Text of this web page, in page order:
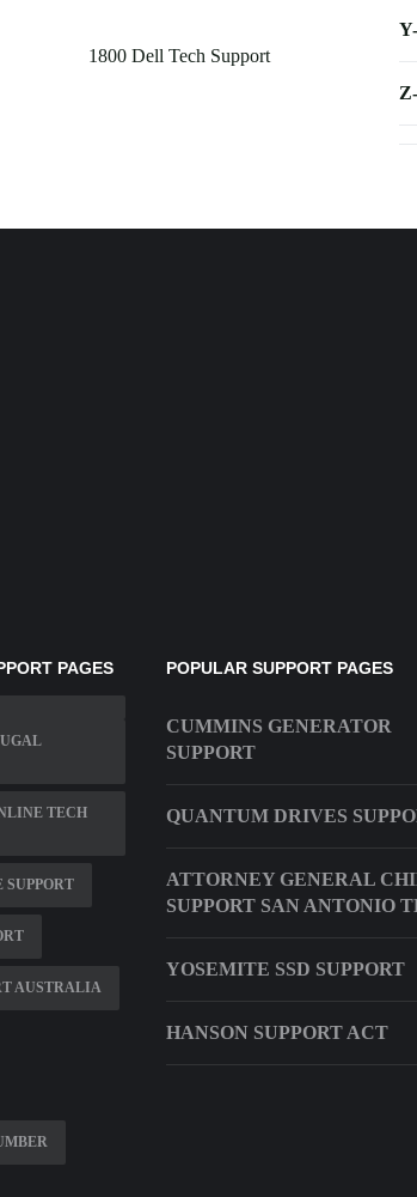
1800 Dell Tech Support
PAGES
TECH
AUSTRALIA
POPULAR SUPPORT PAGES
CUMMINS GENERATOR
SUPPORT
QUANTUM DRIVES
ATTORNEY GENERAL
SUPPORT SAN ANTONIO
YOSEMITE SSD SUPPORT
HANSON SUPPORT ACT